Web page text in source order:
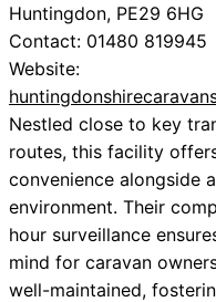
Huntingdon, PE29 6HG
Contact: 01480 819945
Website:
Nestled close to key
routes, this facility
convenience alongside
environment. Their
hour surveillance
mind for caravan
well-maintained,